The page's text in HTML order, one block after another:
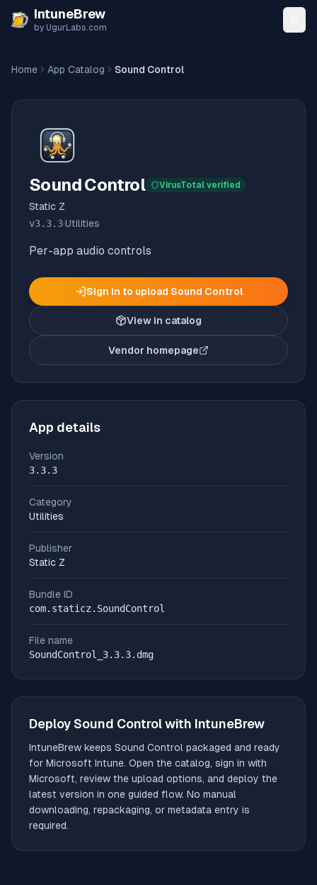
Skip to content
IntuneBrew
by UgurLabs.com
Home App Catalog Sound Control
Sound Control VirusTotal verified
Static Z
v3.3.3·Utilities
Per-app audio controls
Sign in to upload Sound Control
View in catalog
Vendor homepage
(opens in new tab)
App details
Version
3.3.3
Category
Utilities
Publisher
Static Z
Bundle ID
com.staticz.SoundControl
File name
SoundControl_3.3.3.dmg
Deploy Sound Controlwith IntuneBrew
IntuneBrew keeps Sound Control packaged and ready
for Microsoft Intune. Open the catalog, sign in with
Microsoft, review the upload options, and deploy the
latest version in one guided flow. No manual
downloading, repackaging, or metadata entry is
required.